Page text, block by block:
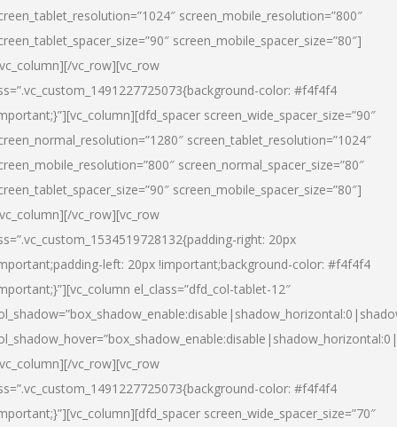
screen_mobile_resolution=”800″
screen_mobile_spacer_size=”80″]
vc_row][vc_row
color: #f4f4f4
screen_wide_spacer_size=”90″
screen_tablet_resolution=”1024″
screen_normal_spacer_size=”80″
screen_mobile_spacer_size=”80″]
vc_row][vc_row
right: 20px
left: 20px !important;background-color: #f4f4f4
el_class=”dfd_col-tablet-12″
vc_row][vc_row
color: #f4f4f4
screen_wide_spacer_size=”70″